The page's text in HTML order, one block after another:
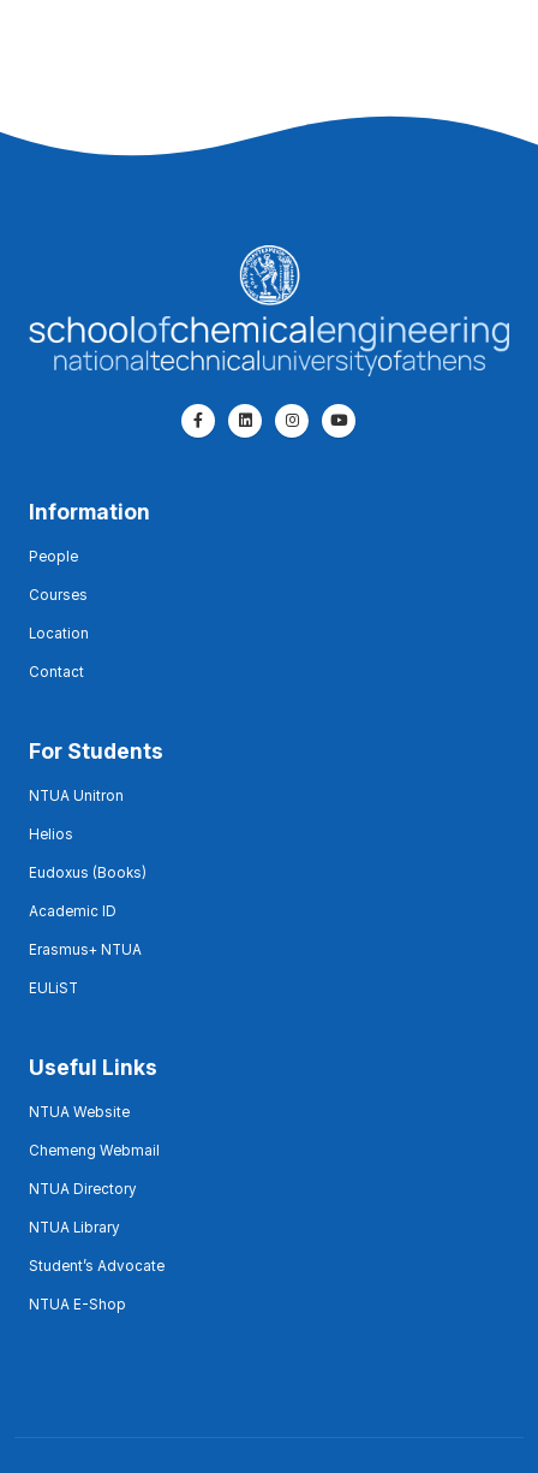
Information
People
Courses
Location
Contact
For Students
NTUA Unitron
Helios
Eudoxus (Books)
Academic ID
Erasmus+ NTUA
EULiST
Useful Links
NTUA Website
Chemeng Webmail
NTUA Directory
NTUA Library
Student’s Advocate
NTUA E-Shop